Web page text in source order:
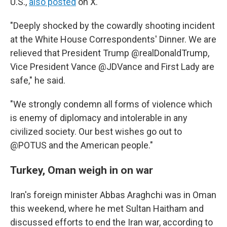
"Deeply shocked by the cowardly shooting incident
at the White House Correspondents' Dinner. We are
relieved that President Trump @realDonaldTrump,
Vice President Vance @JDVance and First Lady are
safe," he said.
"We strongly condemn all forms of violence which
is enemy of diplomacy and intolerable in any
civilized society. Our best wishes go out to
@POTUS and the American people."
Turkey, Oman weigh in on war
Iran's foreign minister Abbas Araghchi was in Oman
this weekend, where he met Sultan Haitham and
discussed efforts to end the Iran war, according to